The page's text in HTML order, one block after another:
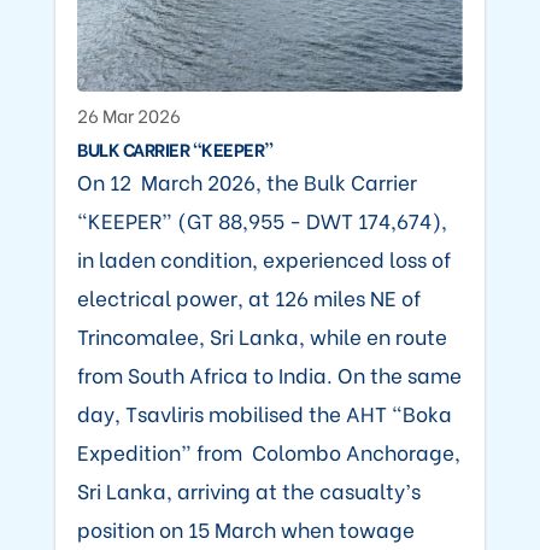
26 Mar 2026
BULK CARRIER “KEEPER”
On 12 March 2026, the Bulk Carrier
“KEEPER” (GT 88,955 - DWT 174,674),
in laden condition, experienced loss of
electrical power, at 126 miles NE of
Trincomalee, Sri Lanka, while en route
from South Africa to India. On the same
day, Tsavliris mobilised the AHT “Boka
Expedition” from Colombo Anchorage,
Sri Lanka, arriving at the casualty’s
position on 15 March when towage